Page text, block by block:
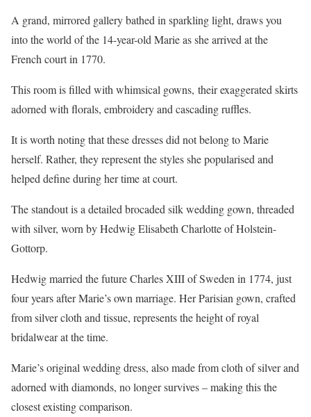
A grand, mirrored gallery bathed in sparkling light, draws you
into the world of the 14-year-old Marie as she arrived at the
French court in 1770.
This room is filled with whimsical gowns, their exaggerated skirts
adorned with florals, embroidery and cascading ruffles.
It is worth noting that these dresses did not belong to Marie
herself. Rather, they represent the styles she popularised and
helped define during her time at court.
The standout is a detailed brocaded silk wedding gown, threaded
with silver, worn by Hedwig Elisabeth Charlotte of Holstein-
Gottorp.
Hedwig married the future Charles XIII of Sweden in 1774, just
four years after Marie’s own marriage. Her Parisian gown, crafted
from silver cloth and tissue, represents the height of royal
bridalwear at the time.
Marie’s original wedding dress, also made from cloth of silver and
adorned with diamonds, no longer survives – making this the
closest existing comparison.